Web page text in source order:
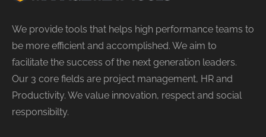
We provide tools that helps high performance teams to
be more efficient and accomplished. We aim to
facilitate the success of the next generation leaders.
Our 3 core fields are project management, HR and
Productivity. We value innovation, respect and social
responsibilty.